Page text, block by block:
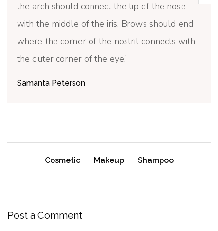
the arch should connect the tip of the nose
with the middle of the iris. Brows should end
where the corner of the nostril connects with
the outer corner of the eye.
Samanta Peterson
Cosmetic Makeup Shampoo
Post a Comment